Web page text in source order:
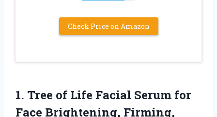
Check Price on Amazon
1. Tree of Life Facial Serum for
Face Brightening, Firming,